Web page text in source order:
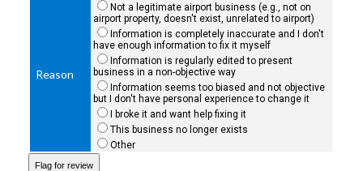
Reason
Not a legitimate airport business (e.g., not on
airport property, doesn't exist, unrelated to airport)
Information is completely inaccurate and I don't
have enough information to fix it myself
Information is regularly edited to present
business in a non-objective way
Information seems too biased and not objective
but I don't have personal experience to change it
I broke it and want help fixing it
This business no longer exists
Other